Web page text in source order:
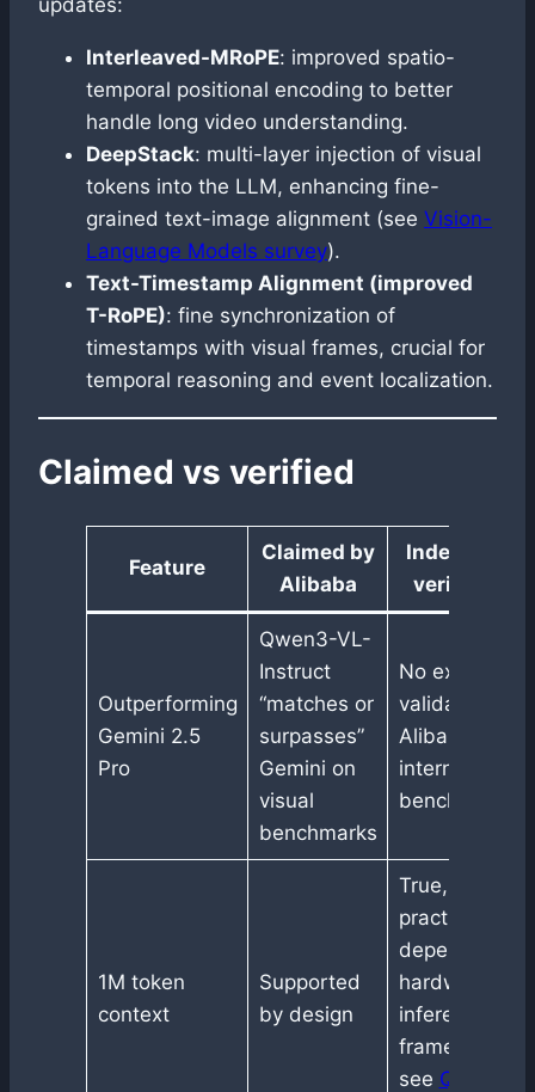
updates:
Interleaved-MRoPE: improved spatio-
temporal positional encoding to better
handle long video understanding.
DeepStack: multi-layer injection of visual
tokens into the LLM, enhancing fine-
grained text-image alignment (see Vision-
Language Models survey).
Text-Timestamp Alignment (improved
T-RoPE): fine synchronization of
timestamps with visual frames, crucial for
temporal reasoning and event localization.
Claimed vs verified
Feature
Claimed by
Alibaba
Independent
verification
Outperforming
Gemini 2.5
Pro
Qwen3-VL-
Instruct
“matches or
surpasses”
Gemini on
visual
benchmarks
No external
validation,
Alibaba
internal
benchmarks
1M token
context
Supported
by design
True, but
practical use
depends on
hardware and
inference
frameworks,
see Qwen